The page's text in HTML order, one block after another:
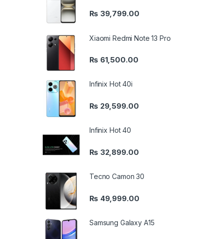
₨ 39,799.00
Xiaomi Redmi Note 13 Pro
₨ 61,500.00
Infinix Hot 40i
₨ 29,599.00
Infinix Hot 40
₨ 32,899.00
Tecno Camon 30
₨ 49,999.00
Samsung Galaxy A15